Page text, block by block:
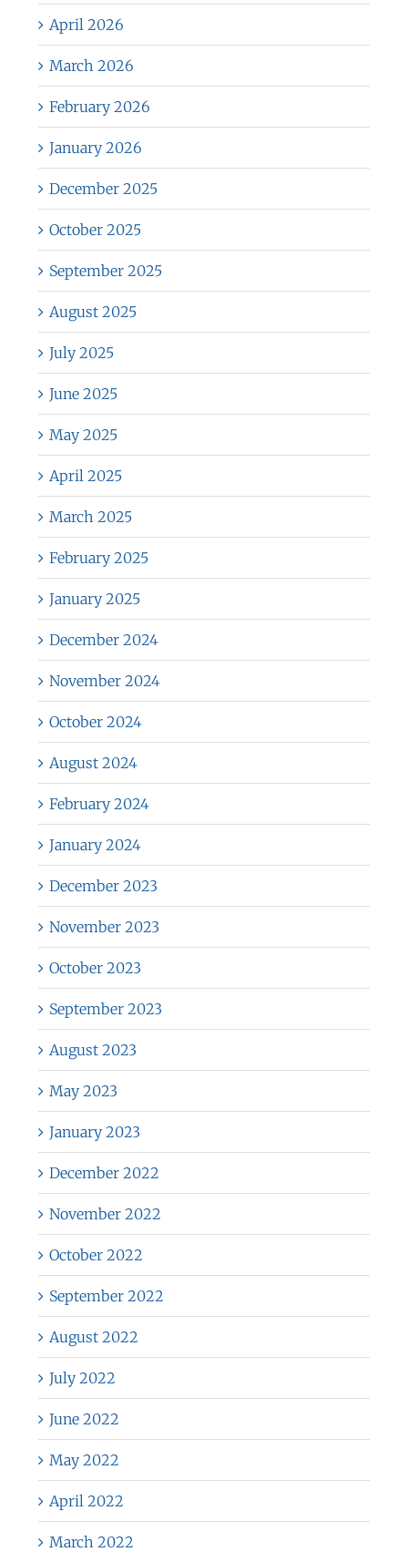
April 2026
March 2026
February 2026
January 2026
December 2025
October 2025
September 2025
August 2025
July 2025
June 2025
May 2025
April 2025
March 2025
February 2025
January 2025
December 2024
November 2024
October 2024
August 2024
February 2024
January 2024
December 2023
November 2023
October 2023
September 2023
August 2023
May 2023
January 2023
December 2022
November 2022
October 2022
September 2022
August 2022
July 2022
June 2022
May 2022
April 2022
March 2022